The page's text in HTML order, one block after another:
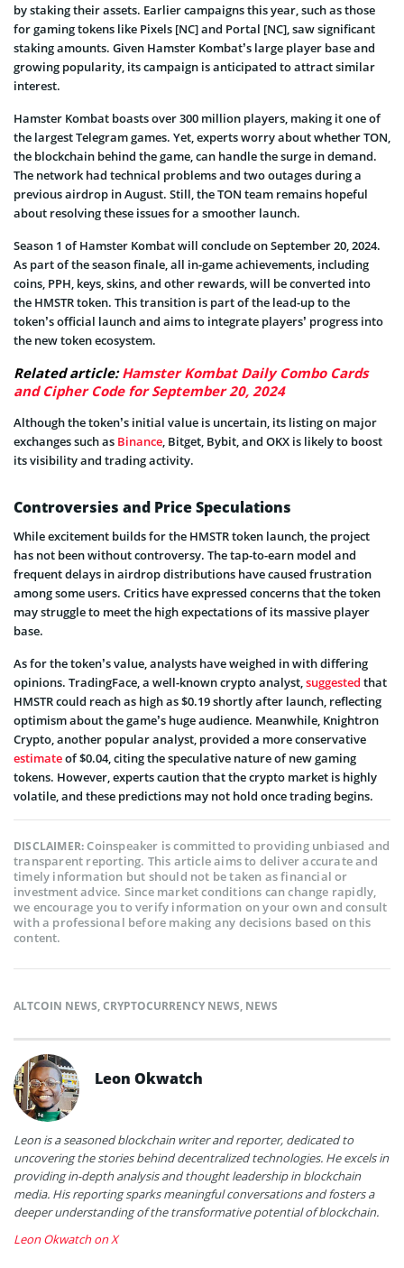
by staking their assets. Earlier campaigns this year, such as those
for gaming tokens like Pixels [NC] and Portal [NC], saw significant
staking amounts. Given Hamster Kombat’s large player base and
growing popularity, its campaign is anticipated to attract similar
interest.
Hamster Kombat boasts over 300 million players, making it one of
the largest Telegram games. Yet, experts worry about whether TON,
the blockchain behind the game, can handle the surge in demand.
The network had technical problems and two outages during a
previous airdrop in August. Still, the TON team remains hopeful
about resolving these issues for a smoother launch.
Season 1 of Hamster Kombat will conclude on September 20, 2024.
As part of the season finale, all in-game achievements, including
coins, PPH, keys, skins, and other rewards, will be converted into
the HMSTR token. This transition is part of the lead-up to the
token’s official launch and aims to integrate players’ progress into
the new token ecosystem.
Related article:Hamster Kombat Daily Combo Cards
and Cipher Code for September 20, 2024
Although the token’s initial value is uncertain, its listing on major
exchanges such as Binance, Bitget, Bybit, and OKX is likely to boost
its visibility and trading activity.
Controversies and Price Speculations
While excitement builds for the HMSTR token launch, the project
has not been without controversy. The tap-to-earn model and
frequent delays in airdrop distributions have caused frustration
among some users. Critics have expressed concerns that the token
may struggle to meet the high expectations of its massive player
base.
As for the token’s value, analysts have weighed in with differing
opinions. TradingFace, a well-known crypto analyst,suggested that
HMSTR could reach as high as $0.19 shortly after launch, reflecting
optimism about the game’s huge audience. Meanwhile, Knightron
Crypto, another popular analyst, provided a more conservative
estimateof $0.04, citing the speculative nature of new gaming
tokens. However, experts caution that the crypto market is highly
volatile, and these predictions may not hold once trading begins.
DISCLAIMER:Coinspeaker is committed to providing unbiased and
transparent reporting. This article aims to deliver accurate and
timely information but should not be taken as financial or
investment advice. Since market conditions can change rapidly,
we encourage you to verify information on your own and consult
with a professional before making any decisions based on this
content.
ALTCOIN NEWS,CRYPTOCURRENCY NEWS, NEWS
Leon Okwatch
Leon is a seasoned blockchain writer and reporter, dedicated to
uncovering the stories behind decentralized technologies. He excels in
providing in-depth analysis and thought leadership in blockchain
media. His reporting sparks meaningful conversations and fosters a
deeper understanding of the transformative potential of blockchain.
Leon Okwatch on X